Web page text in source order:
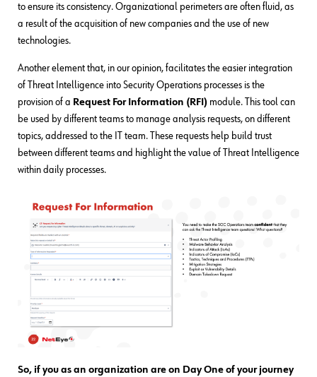
to ensure its consistency. Organizational perimeters are often fluid, as
a result of the acquisition of new companies and the use of new
technologies.
Another element that, in our opinion, facilitates the easier integration
of Threat Intelligence into Security Operations processes is the
provision of a Request For Information (RFI) module. This tool can
be used by different teams to manage analysis requests, on different
topics, addressed to the IT team. These requests help build trust
between different teams and highlight the value of Threat Intelligence
within daily processes.
So, if you as an organization are on Day One of your journey